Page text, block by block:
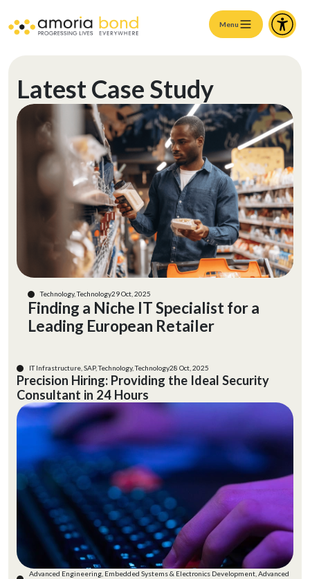
Menu
Latest Case Study
Technology, Technology29 Oct, 2025
Finding a Niche IT Specialist for a
Leading European Retailer
IT Infrastructure, SAP, Technology, Technology28 Oct, 2025
Precision Hiring: Providing the Ideal Security
Consultant in 24 Hours
Advanced Engineering, Embedded Systems & Electronics Development, Advanced